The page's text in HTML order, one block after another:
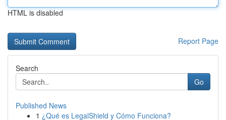
HTML is disabled
Report Page
Search
Go
Published News
1 ¿Qué es LegalShield y Cómo Funciona?